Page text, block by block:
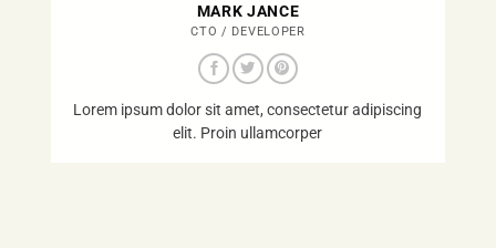
MARK JANCE
CTO / DEVELOPER
Lorem ipsum dolor sit amet, consectetur adipiscing
elit. Proin ullamcorper